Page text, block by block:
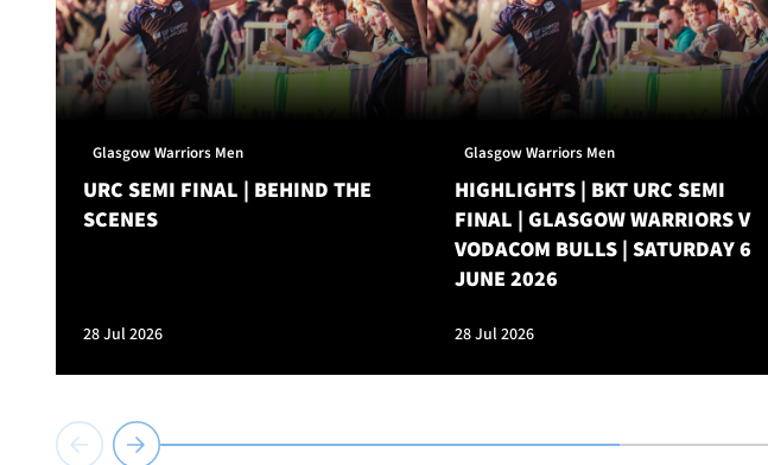
Glasgow Warriors Men
URC SEMI FINAL | BEHIND THE
SCENES
28 Jul 2026
Glasgow Warriors Men
HIGHLIGHTS | BKT URC SEMI
FINAL | GLASGOW WARRIORS V
VODACOM BULLS | SATURDAY 6
JUNE 2026
28 Jul 2026